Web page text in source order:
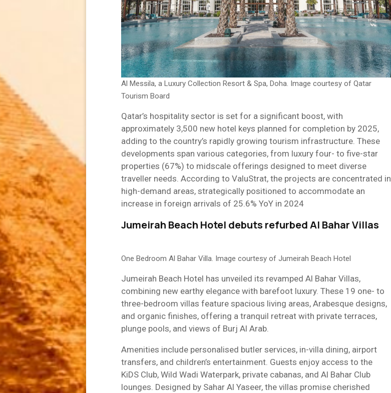
Al Messila, a Luxury Collection Resort & Spa, Doha. Image courtesy of Qatar
Tourism Board
Qatar’s hospitality sector is set for a significant boost, with
approximately 3,500 new hotel keys planned for completion by 2025,
adding to the country’s rapidly growing tourism infrastructure. These
developments span various categories, from luxury four- to five-star
properties (67%) to midscale offerings designed to meet diverse
traveller needs. According to ValuStrat, the projects are concentrated in
high-demand areas, strategically positioned to accommodate an
increase in foreign arrivals of 25.6% YoY in 2024
Jumeirah Beach Hotel debuts refurbed Al Bahar Villas
One Bedroom Al Bahar Villa. Image courtesy of Jumeirah Beach Hotel
Jumeirah Beach Hotel has unveiled its revamped Al Bahar Villas,
combining new earthy elegance with barefoot luxury. These 19 one- to
three-bedroom villas feature spacious living areas, Arabesque designs,
and organic finishes, offering a tranquil retreat with private terraces,
plunge pools, and views of Burj Al Arab.
Amenities include personalised butler services, in-villa dining, airport
transfers, and children’s entertainment. Guests enjoy access to the
KiDS Club, Wild Wadi Waterpark, private cabanas, and Al Bahar Club
lounges. Designed by Sahar Al Yaseer, the villas promise cherished